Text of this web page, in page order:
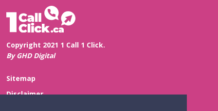
Copyright 2021 1 Call 1 Click.
By GHD Digital
Sitemap
Disclaimer